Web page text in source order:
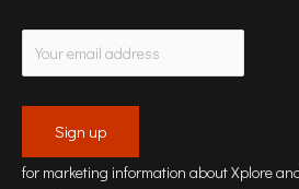
for marketing information about Xplore